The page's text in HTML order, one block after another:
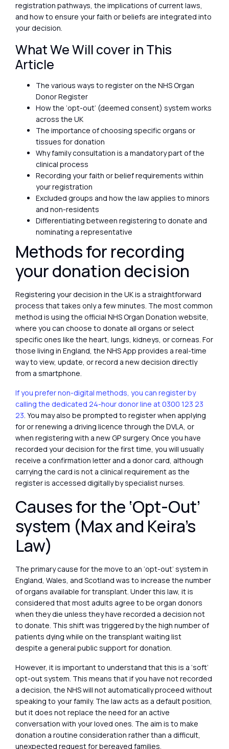
registration pathways, the implications of current laws,
and how to ensure your faith or beliefs are integrated into
your decision.
What We Will cover in This
Article
The various ways to register on the NHS Organ
Donor Register
How the ‘opt-out’ (deemed consent) system works
across the UK
The importance of choosing specific organs or
tissues for donation
Why family consultation is a mandatory part of the
clinical process
Recording your faith or belief requirements within
your registration
Excluded groups and how the law applies to minors
and non-residents
Differentiating between registering to donate and
nominating a representative
Methods for recording
your donation decision
Registering your decision in the UK is a straightforward
process that takes only a few minutes. The most common
method is using the official NHS Organ Donation website,
where you can choose to donate all organs or select
specific ones like the heart, lungs, kidneys, or corneas. For
those living in England, the NHS App provides a real-time
way to view, update, or record a new decision directly
from a smartphone.
If you prefer non-digital methods, you can register by
calling the dedicated 24-hour donor line at 0300 123 23
23. You may also be prompted to register when applying
for or renewing a driving licence through the DVLA, or
when registering with a new GP surgery. Once you have
recorded your decision for the first time, you will usually
receive a confirmation letter and a donor card, although
carrying the card is not a clinical requirement as the
register is accessed digitally by specialist nurses.
Causes for the ‘Opt-Out’
system (Max and Keira’s
Law)
The primary cause for the move to an ‘opt-out’ system in
England, Wales, and Scotland was to increase the number
of organs available for transplant. Under this law, it is
considered that most adults agree to be organ donors
when they die unless they have recorded a decision not
to donate. This shift was triggered by the high number of
patients dying while on the transplant waiting list
despite a general public support for donation.
However, it is important to understand that this is a ‘soft’
opt-out system. This means that if you have not recorded
a decision, the NHS will not automatically proceed without
speaking to your family. The law acts as a default position,
but it does not replace the need for an active
conversation with your loved ones. The aim is to make
donation a routine consideration rather than a difficult,
unexpected request for bereaved families.